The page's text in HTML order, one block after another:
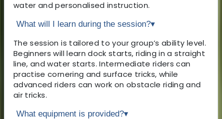
water and personalised instruction.
What will I learn during the session?▾
The session is tailored to your group’s ability level.
Beginners will learn dock starts, riding in a straight
line, and water starts. Intermediate riders can
practise cornering and surface tricks, while
advanced riders can work on obstacle riding and
air tricks.
What equipment is provided?▾